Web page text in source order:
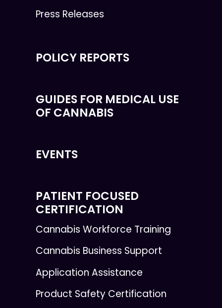
Press Releases
POLICY REPORTS
GUIDES FOR MEDICAL USE
OF CANNABIS
EVENTS
PATIENT FOCUSED
CERTIFICATION
Cannabis Workforce Training
Cannabis Business Support
Application Assistance
Product Safety Certification